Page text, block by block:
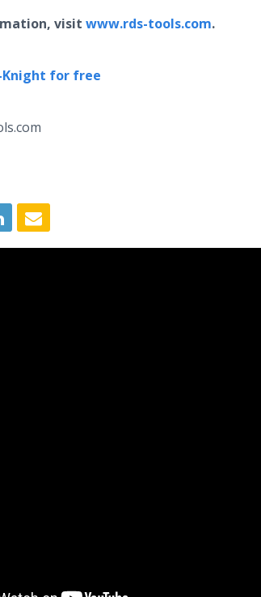
visit www.rds-tools.com.
Knight for free